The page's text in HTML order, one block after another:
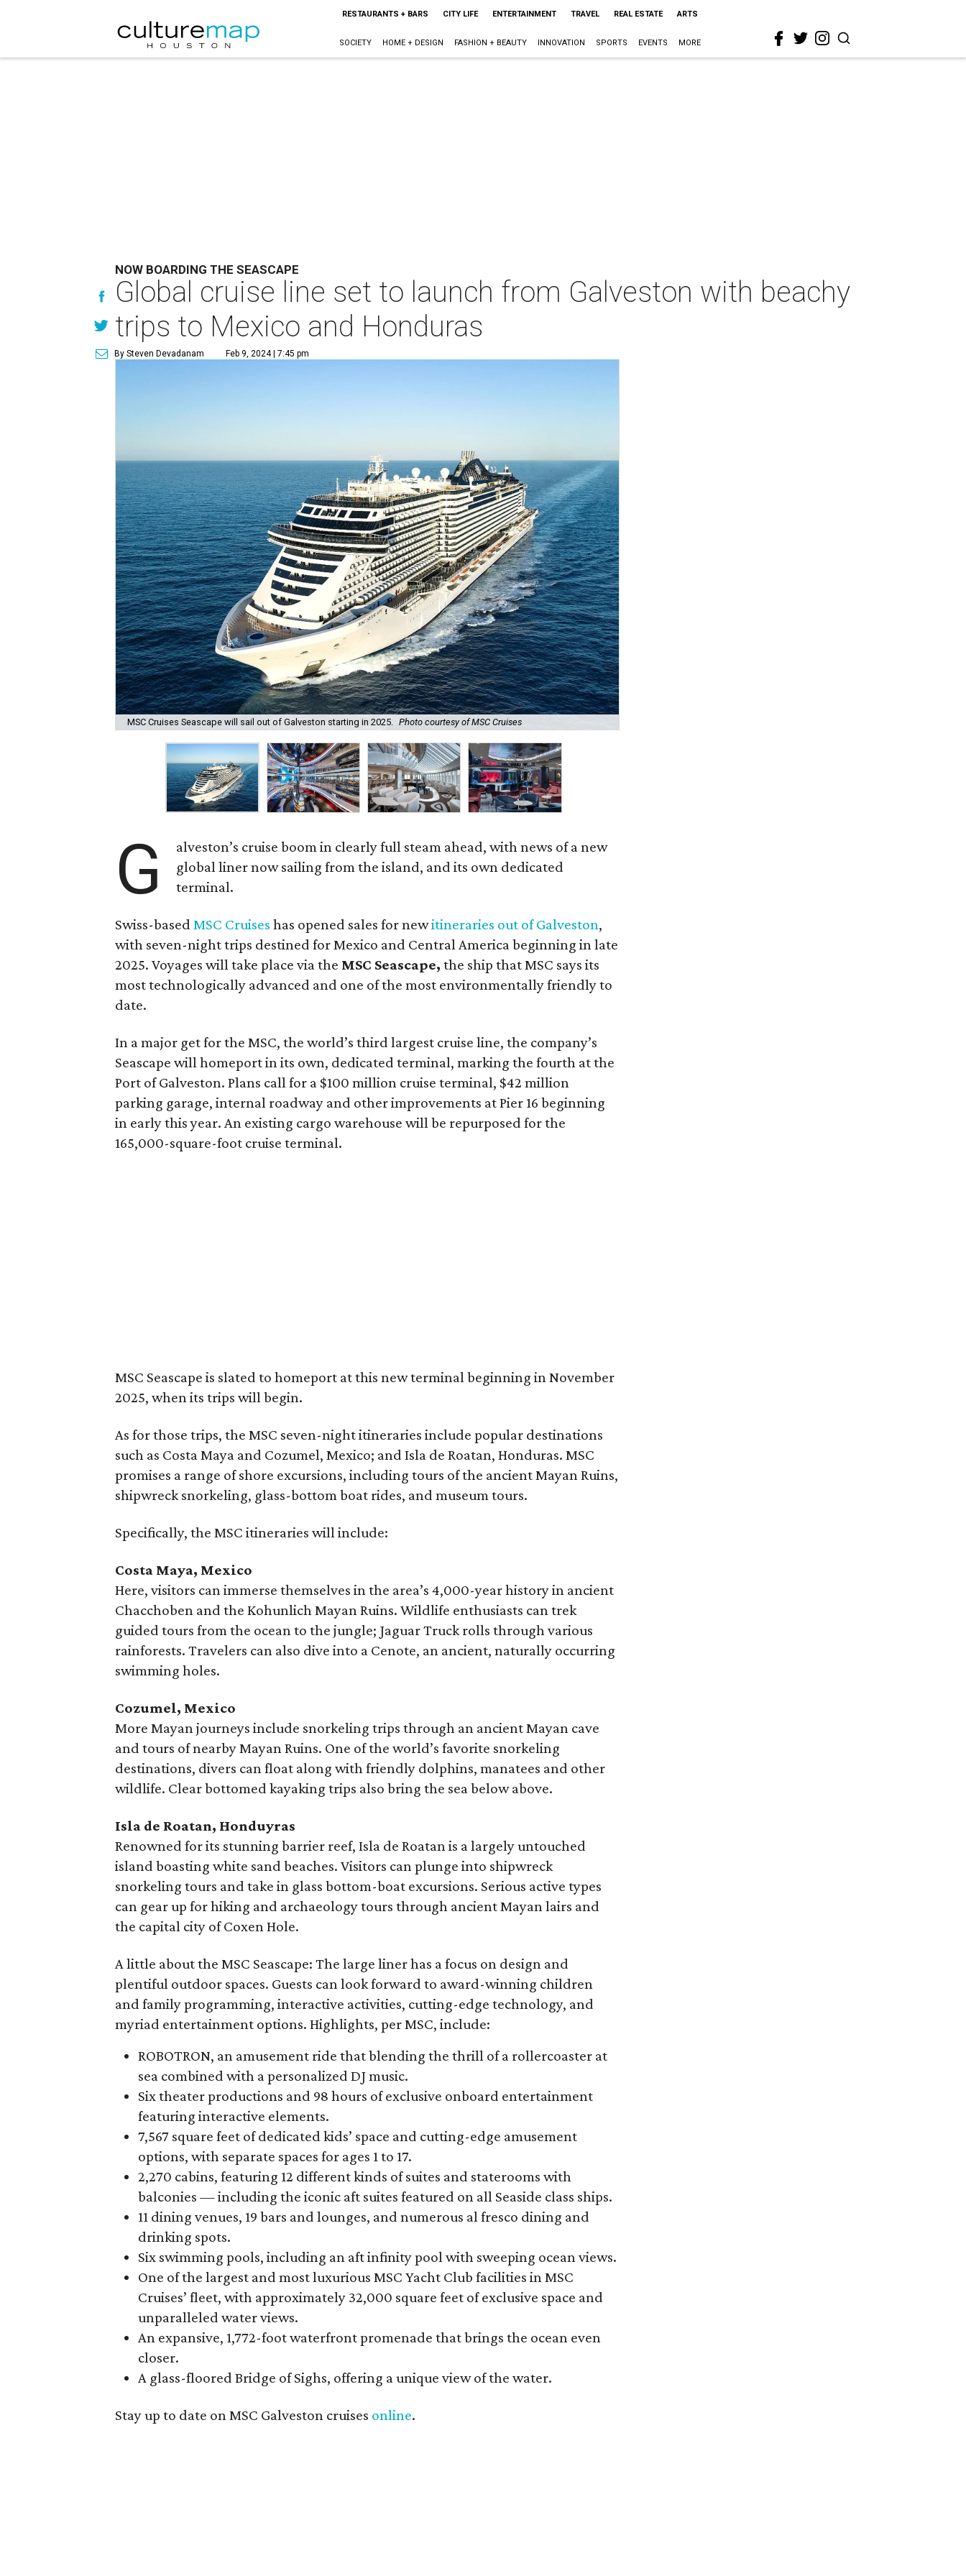
RESTAURANTS + BARS CITY LIFE ENTERTAINMENT TRAVEL REAL ESTATE ARTS
SOCIETY HOME + DESIGN FASHION + BEAUTY INNOVATION SPORTS EVENTS MORE
NOW BOARDING THE SEASCAPE
Global cruise line set to launch from Galveston with beachy
trips to Mexico and Honduras
By Steven Devadanam Feb 9, 2024 | 7:45 pm
MSC Cruises Seascape will sail out of Galveston starting in 2025. Photo courtesy of MSC Cruises
G
alveston’s cruise boom in clearly full steam ahead, with news of a new
global liner now sailing from the island, and its own dedicated
terminal.
Swiss-basedMSC Cruises has opened sales for newitineraries out of Galveston,
with seven-night trips destined for Mexico and Central America beginning in late
2025. Voyages will take place via the MSC Seascape, the ship that MSC says its
most technologically advanced and one of the most environmentally friendly to
date.
In a major get for the MSC, the world’s third largest cruise line, the company’s
Seascape will homeport in its own, dedicated terminal, marking the fourth at the
Port of Galveston. Plans call for a $100 million cruise terminal, $42 million
parking garage, internal roadway and other improvements at Pier 16 beginning
in early this year. An existing cargo warehouse will be repurposed for the
165,000-square-foot cruise terminal.
MSC Seascape is slated to homeport at this new terminal beginning in November
2025, when its trips will begin.
As for those trips, the MSC seven-night itineraries include popular destinations
such as Costa Maya and Cozumel, Mexico; and Isla de Roatan, Honduras. MSC
promises a range of shore excursions, including tours of the ancient Mayan Ruins,
shipwreck snorkeling, glass-bottom boat rides, and museum tours.
Specifically, the MSC itineraries will include:
Costa Maya, Mexico
Here, visitors can immerse themselves in the area’s 4,000-year history in ancient
Chacchoben and the Kohunlich Mayan Ruins. Wildlife enthusiasts can trek
guided tours from the ocean to the jungle; Jaguar Truck rolls through various
rainforests. Travelers can also dive into a Cenote, an ancient, naturally occurring
swimming holes.
Cozumel, Mexico
More Mayan journeys include snorkeling trips through an ancient Mayan cave
and tours of nearby Mayan Ruins. One of the world’s favorite snorkeling
destinations, divers can float along with friendly dolphins, manatees and other
wildlife. Clear bottomed kayaking trips also bring the sea below above.
Isla de Roatan, Honduyras
Renowned for its stunning barrier reef, Isla de Roatan is a largely untouched
island boasting white sand beaches. Visitors can plunge into shipwreck
snorkeling tours and take in glass bottom-boat excursions. Serious active types
can gear up for hiking and archaeology tours through ancient Mayan lairs and
the capital city of Coxen Hole.
A little about the MSC Seascape: The large liner has a focus on design and
plentiful outdoor spaces. Guests can look forward to award-winning children
and family programming, interactive activities, cutting-edge technology, and
myriad entertainment options. Highlights, per MSC, include:
ROBOTRON, an amusement ride that blending the thrill of a rollercoaster at
sea combined with a personalized DJ music.
Six theater productions and 98 hours of exclusive onboard entertainment
featuring interactive elements.
7,567 square feet of dedicated kids’ space and cutting-edge amusement
options, with separate spaces for ages 1 to 17.
2,270 cabins, featuring 12 different kinds of suites and staterooms with
balconies — including the iconic aft suites featured on all Seaside class ships.
11 dining venues, 19 bars and lounges, and numerous al fresco dining and
drinking spots.
Six swimming pools, including an aft infinity pool with sweeping ocean views.
One of the largest and most luxurious MSC Yacht Club facilities in MSC
Cruises’ fleet, with approximately 32,000 square feet of exclusive space and
unparalleled water views.
An expansive, 1,772-foot waterfront promenade that brings the ocean even
closer.
A glass-floored Bridge of Sighs, offering a unique view of the water.
Stay up to date on MSC Galveston cruises online.